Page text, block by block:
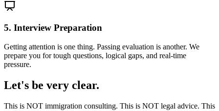
5. Interview Preparation
Getting attention is one thing. Passing evaluation is another. We
prepare you for tough questions, logical gaps, and real-time
pressure.
Let's be very clear.
This is NOT immigration consulting. This is NOT legal advice. This